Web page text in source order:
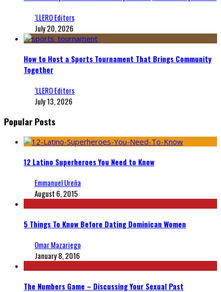
‘LLERO Editors
July 20, 2026
How to Host a Sports Tournament That Brings Community
Together
‘LLERO Editors
July 13, 2026
Popular Posts
12 Latino Superheroes You Need to Know
Emmanuel Ureña
August 6, 2015
5 Things To Know Before Dating Dominican Women
Omar Mazariego
January 8, 2016
The Numbers Game – Discussing Your Sexual Past